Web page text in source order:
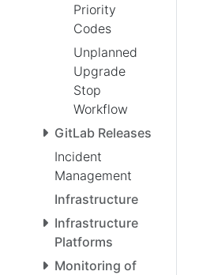
Priority
Codes
Unplanned
Upgrade
Stop
Workflow
GitLab Releases
Incident
Management
Infrastructure
Infrastructure
Platforms
Monitoring of